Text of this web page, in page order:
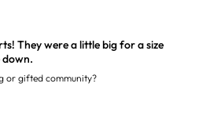
They were a little big for a size
down.
or gifted community?